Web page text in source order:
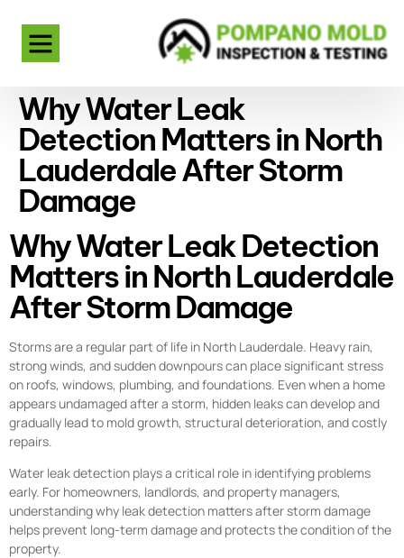
Why Water Leak
Detection Matters in North
Lauderdale After Storm
Damage
Why Water Leak Detection
Matters in North Lauderdale
After Storm Damage
Storms are a regular part of life in North Lauderdale. Heavy rain,
strong winds, and sudden downpours can place significant stress
on roofs, windows, plumbing, and foundations. Even when a home
appears undamaged after a storm, hidden leaks can develop and
gradually lead to mold growth, structural deterioration, and costly
repairs.
Water leak detection plays a critical role in identifying problems
early. For homeowners, landlords, and property managers,
understanding why leak detection matters after storm damage
helps prevent long-term damage and protects the condition of the
property.